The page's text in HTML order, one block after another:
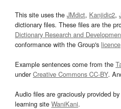
This site uses the JMdict, Kanjidic2,
dictionary files. These files are the
Dictionary Research and
conformance with the Group's licence
Example sentences come from the
underCreative Commons CC-BY.
Audio files are graciously provided by
learning site WaniKani.